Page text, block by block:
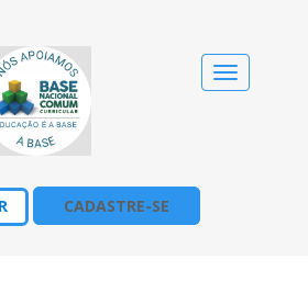
Alternar
navegação
CADASTRE-SE